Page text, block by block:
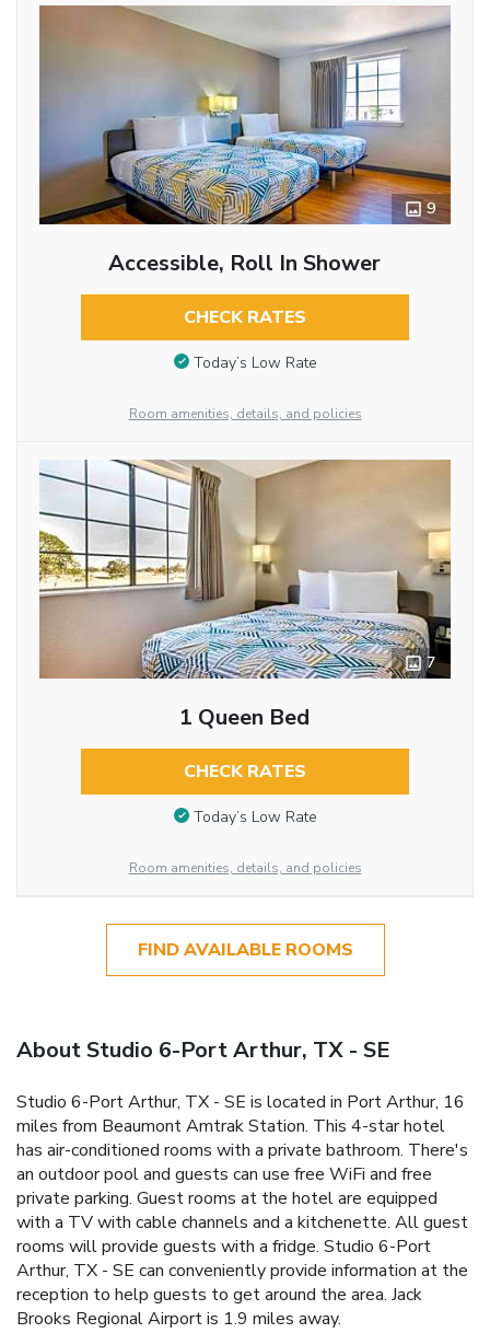
9
Accessible, Roll In Shower
CHECK RATES
Today’s Low Rate
Room amenities, details, and policies
7
1 Queen Bed
CHECK RATES
Today’s Low Rate
Room amenities, details, and policies
FIND AVAILABLE ROOMS
About Studio 6-Port Arthur, TX - SE
Studio 6-Port Arthur, TX - SE is located in Port Arthur, 16
miles from Beaumont Amtrak Station. This 4-star hotel
has air-conditioned rooms with a private bathroom. There's
an outdoor pool and guests can use free WiFi and free
private parking. Guest rooms at the hotel are equipped
with a TV with cable channels and a kitchenette. All guest
rooms will provide guests with a fridge. Studio 6-Port
Arthur, TX - SE can conveniently provide information at the
reception to help guests to get around the area. Jack
Brooks Regional Airport is 1.9 miles away.